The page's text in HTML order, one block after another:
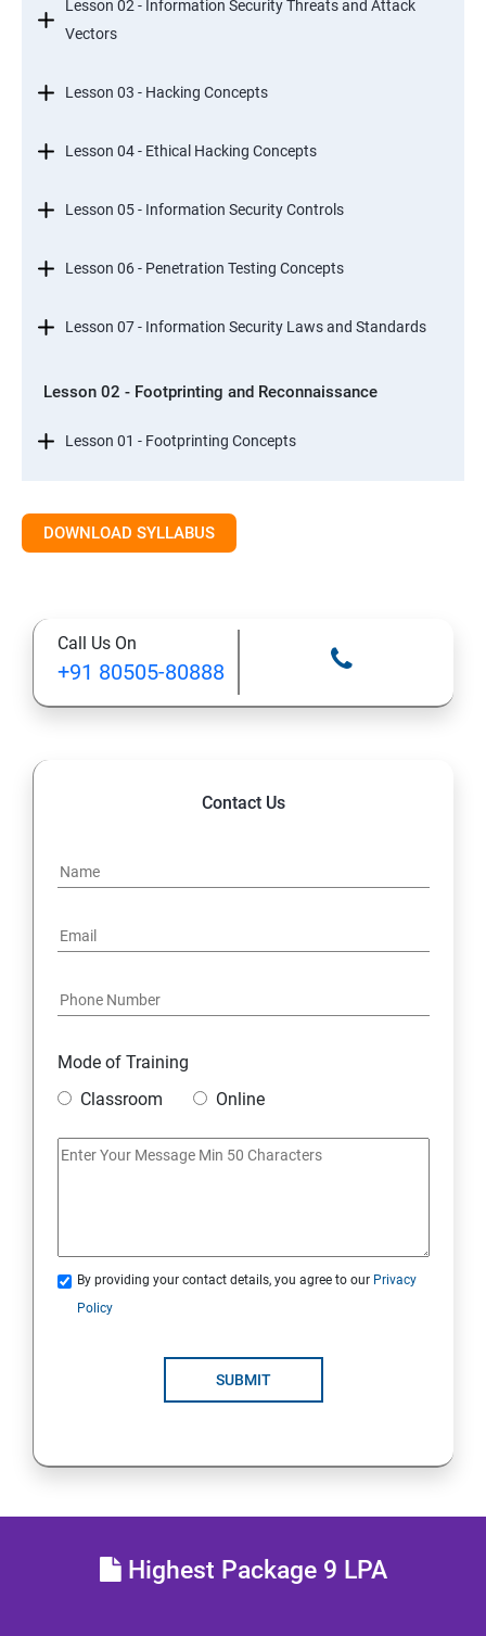
Lesson 02 - Information Security Threats and Attack
Vectors
Lesson 03 - Hacking Concepts
Lesson 04 - Ethical Hacking Concepts
Lesson 05 - Information Security Controls
Lesson 06 - Penetration Testing Concepts
Lesson 07 - Information Security Laws and Standards
Lesson 02 - Footprinting and Reconnaissance
Lesson 01 - Footprinting Concepts
Lesson 03 - Footprinting through Web Services
Sites
Lesson 05 - Website Footprinting
Lesson 08 - Whois Footprinting
Lesson 09 - DNS Footprinting
Lesson 10- Network Footprinting
Lesson 11- Footprinting through Social Engineering
Lesson 02 - Scanning Tools
Lesson 03 - Scanning Techniques
Lesson 04 - Scanning Beyond IDS and Firewall
Lesson 05 - Banner Grabbing
DOWNLOAD SYLLABUS
Call Us On
+91 80505-80888
Contact Us
Mode of Training
Classroom
Online
By providing your contact details, you agree to our Privacy
Policy
SUBMIT
Highest Package 9 LPA